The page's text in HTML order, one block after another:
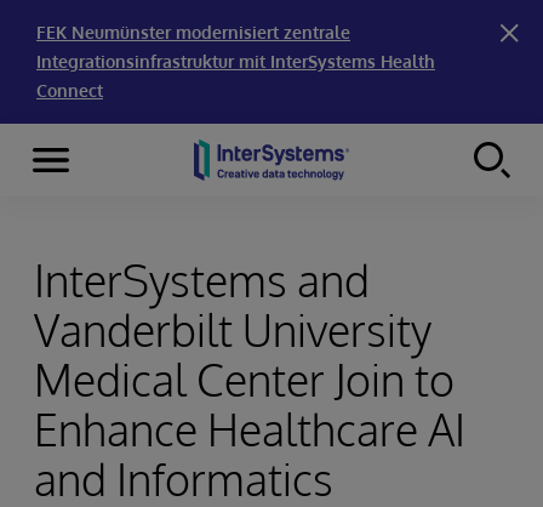
FEK Neumünster modernisiert zentrale
Integrationsinfrastruktur mit InterSystems Health
Connect
Skip to content
Menu
InterSystems and
Vanderbilt University
Medical Center Join to
Enhance Healthcare AI
and Informatics